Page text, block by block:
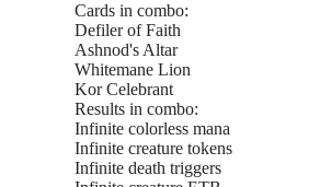
Cards in combo:
Defiler of Faith
Ashnod's Altar
Whitemane Lion
Kor Celebrant
Results in combo:
Infinite colorless mana
Infinite creature tokens
Infinite death triggers